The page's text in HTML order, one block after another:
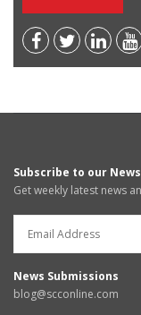
Subscribe to our
Get weekly latest news
News Submissions
blog@scconline.com